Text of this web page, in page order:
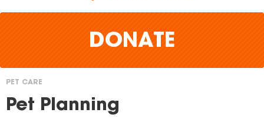
DONATE
You
PET CARE
Pet Planning